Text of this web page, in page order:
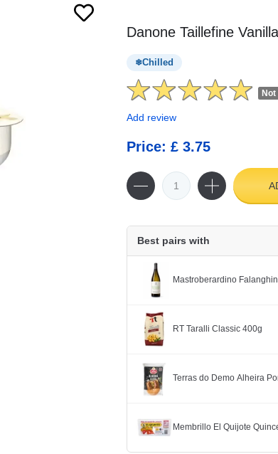
Danone Taillefine
Chilled
Not
Add review
Price: £ 3.75
Best pairs with
Mastroberardino
RT Taralli Classic 400g
Terras do Demo Alheira
Membrillo El Quijote